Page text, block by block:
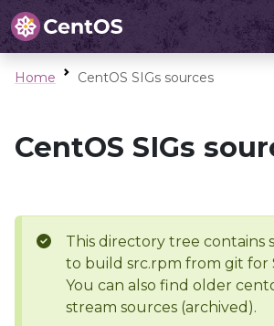
Home CentOS SIGs sources
CentOS SIGs
This directory tree contains
to build src.rpm from git for
You can also find older
stream sources (archived).